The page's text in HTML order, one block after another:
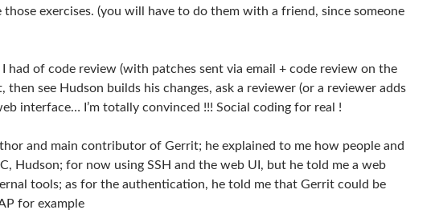
exercises. (you will have to do them with a friend, since someone
of code review (with patches sent via email + code review on the
see Hudson builds his changes, ask a reviewer (or a reviewer adds
interface… I’m totally convinced !!! Social coding for real !
and main contributor of Gerrit; he explained to me how people and
Hudson; for now using SSH and the web UI, but he told me a web
tools; as for the authentication, he told me that Gerrit could be
for example